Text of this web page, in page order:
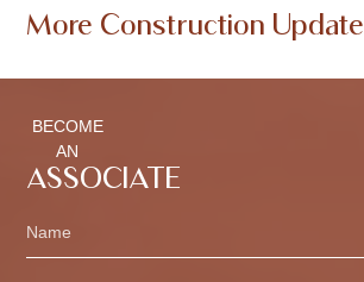
More Construction Update
BECOME
AN
ASSOCIATE
Name